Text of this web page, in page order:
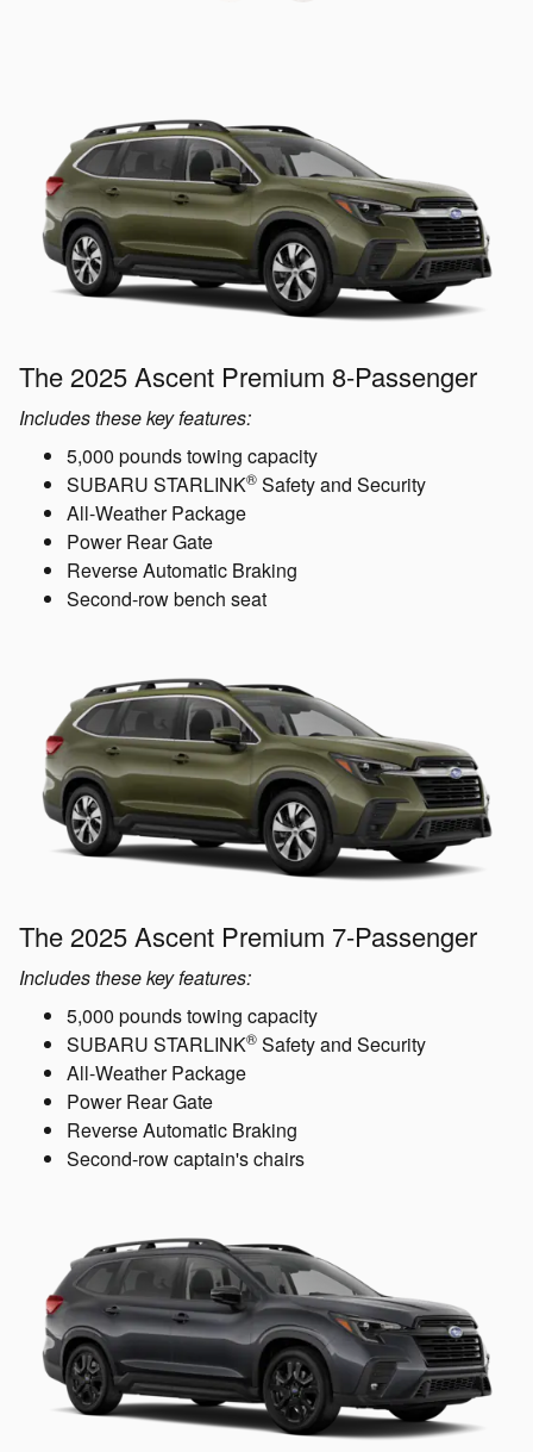
The 2025 Ascent Premium 8-Passenger
Includes these key features:
5,000 pounds towing capacity
SUBARU STARLINK® Safety and Security
All-Weather Package
Power Rear Gate
Reverse Automatic Braking
Second-row bench seat
The 2025 Ascent Premium 7-Passenger
Includes these key features:
5,000 pounds towing capacity
SUBARU STARLINK® Safety and Security
All-Weather Package
Power Rear Gate
Reverse Automatic Braking
Second-row captain's chairs